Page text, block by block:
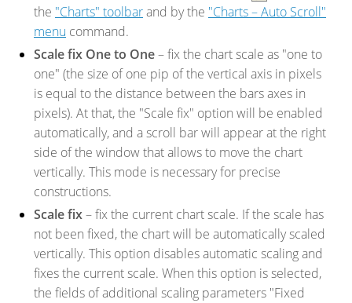
the "Charts" toolbarand by the "Charts – Auto Scroll"
menu command.
Scale fix One to One– fix the chart scale as "one to
one" (the size of one pip of the vertical axis in pixels
is equal to the distance between the bars axes in
pixels). At that, the "Scale fix" option will be enabled
automatically, and a scroll bar will appear at the right
side of the window that allows to move the chart
vertically. This mode is necessary for precise
constructions.
Scale fix– fix the current chart scale. If the scale has
not been fixed, the chart will be automatically scaled
vertically. This option disables automatic scaling and
fixes the current scale. When this option is selected,
the fields of additional scaling parameters "Fixed